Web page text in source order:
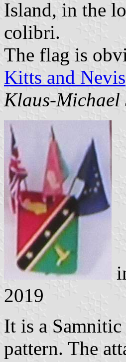
Island, in the
colibri.
The flag is
Kitts and Nevis
Klaus-Michael
2019
It is a
pattern. The